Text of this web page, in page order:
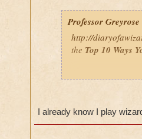
Professor Greyrose
http://
the Top 10 Ways
so that you can
I already know I play